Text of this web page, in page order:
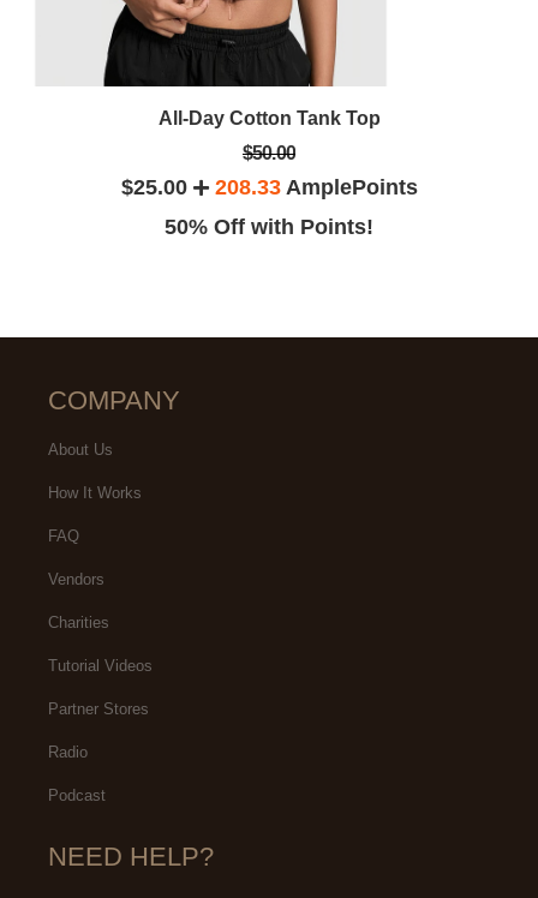
All-Day Cotton Tank Top
$50.00
$25.00 208.33AmplePoints
50% Off with Points!
COMPANY
About Us
How It Works
FAQ
Vendors
Charities
Tutorial Videos
Partner Stores
Radio
Podcast
NEED HELP?